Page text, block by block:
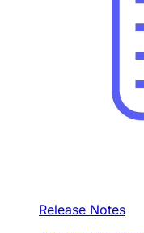
Release Notes